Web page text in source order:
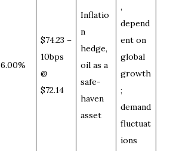
6.00%
$74.23 –
10bps
@
$72.14
Inflatio
n
hedge,
oil as a
safe-
haven
asset
,
depend
ent on
global
growth
;
demand
fluctuat
ions